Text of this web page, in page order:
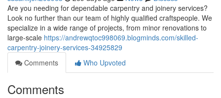
Are you needing for dependable carpentry and joinery services?
Look no further than our team of highly qualified craftspeople. We
specialize in a wide range of projects, from minor renovations to
large-scale https://andrewqtoc998069.blogminds.com/skilled-
carpentry-joinery-services-34925829
Comments
Who Upvoted
Comments